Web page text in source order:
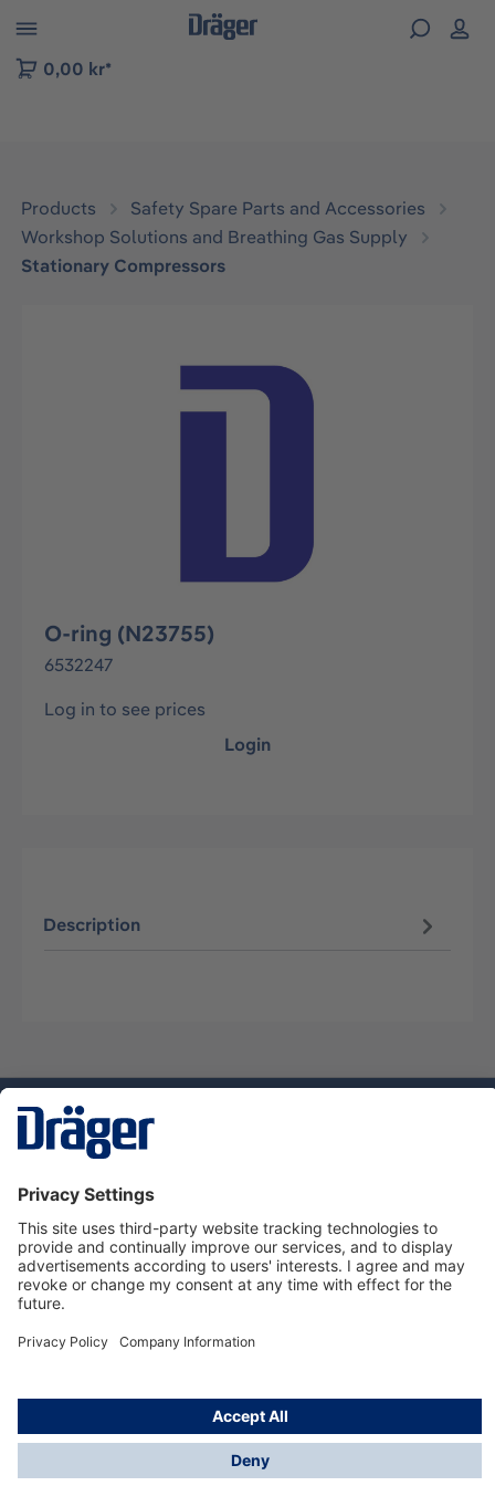
to B2B platform navigation
0,00 kr*
Products
Safety Spare Parts and Accessories
Workshop Solutions and Breathing Gas Supply
Stationary Compressors
Skip image gallery
O-ring (N23755)
6532247
Log in to see prices
Login
Description
Dräger Customer Service
About Dräger
Informations
© Dräger Sverige AB - Safety, 2024
*All prices excl. VAT plusshipping costsand possible